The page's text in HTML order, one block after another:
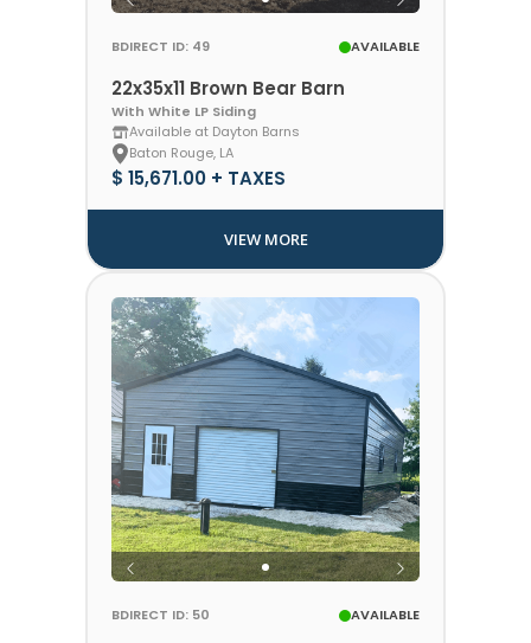
BDIRECT ID: 49 AVAILABLE
22x35x11 Brown Bear Barn
With White LP Siding
Available at Dayton Barns
Baton Rouge, LA
$ 15,671.00 + TAXES
VIEW MORE
BDIRECT ID: 50 AVAILABLE